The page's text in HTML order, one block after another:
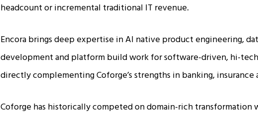
headcount or incremental traditional IT revenue.​
Encora brings deep expertise in AI native product engineering,
development and platform build work for software-driven, hi-
directly complementing Coforge’s strengths in banking, insurance
Coforge has historically competed on domain-rich transformation